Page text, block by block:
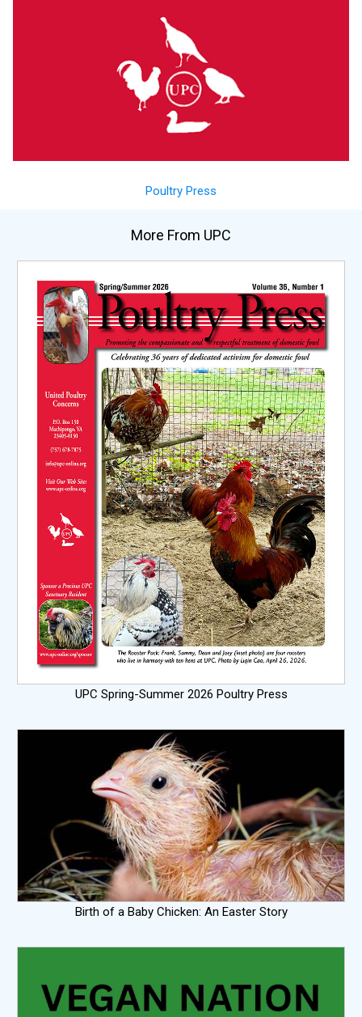
Poultry Press
More From UPC
UPC Spring-Summer 2026 Poultry Press
Birth of a Baby Chicken: An Easter Story